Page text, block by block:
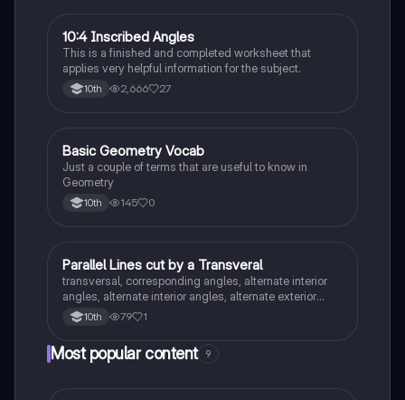
Geometry
10:4 Inscribed Angles
This is a finished and completed worksheet that
applies very helpful information for the subject.
10th 2,666 27
Geometry
Basic Geometry Vocab
Just a couple of terms that are useful to know in
Geometry
10th 145 0
Geometry
Parallel Lines cut by a Transveral
transversal, corresponding angles, alternate interior
angles, alternate interior angles, alternate exterior
angles, supplementary angles, vertical angles,
consecutive interior angles/same side interior
10th 79 1
Most popular content 9